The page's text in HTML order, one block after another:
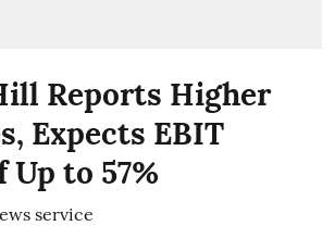
Reports Higher
Expects EBIT
to 57%
service